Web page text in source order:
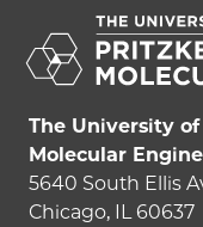
The University
Molecular
5640 South Ellis
Chicago, IL 60637